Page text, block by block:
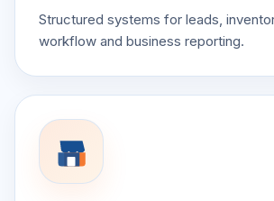
Structured systems for leads,
workflow and business reporting.